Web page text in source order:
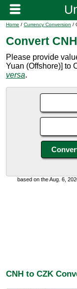
Home / Currency Conversion /
Convert
Please provide
Yuan (Offshore)] to
versa.
based on the Aug. 6,
CNH to CZK